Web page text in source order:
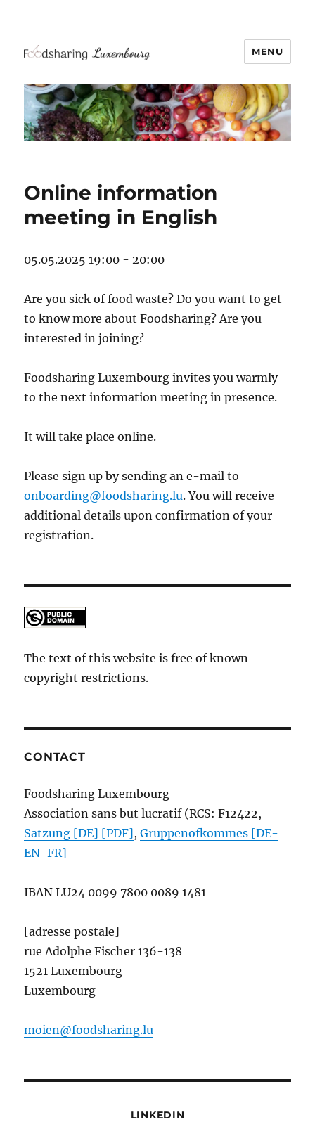
MENU
Online information
meeting in English
05.05.2025 19:00 - 20:00
Are you sick of food waste? Do you want to get
to know more about Foodsharing? Are you
interested in joining?
Foodsharing Luxembourg invites you warmly
to the next information meeting in presence.
It will take place online.
Please sign up by sending an e-mail to
onboarding@foodsharing.lu. You will receive
additional details upon confirmation of your
registration.
The text of this website is free of known
copyright restrictions.
CONTACT
Foodsharing Luxembourg
Association sans but lucratif (RCS: F12422,
Satzung [DE] [PDF],Gruppenofkommes [DE-
EN-FR]
IBANLU24 0099 7800 0089 1481
[adresse postale]
rue Adolphe Fischer 136-138
1521 Luxembourg
Luxembourg
moien@foodsharing.lu
LINKEDIN